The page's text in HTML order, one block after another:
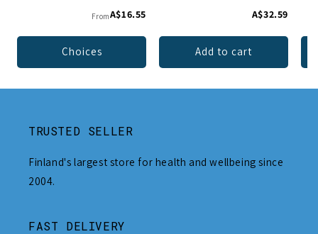
FromA$16.55
Choices
A$32.59
Add to cart
TRUSTED SELLER
Finland's largest store for health and wellbeing since
2004.
FAST DELIVERY